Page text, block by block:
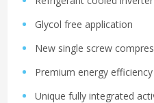
Glycol free application
New single screw
Premium energy efficiency
Unique fully integrated